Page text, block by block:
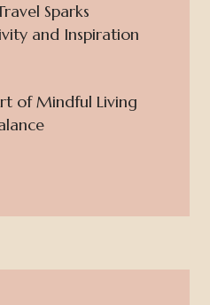
Sparks
and Inspiration
of Mindful Living